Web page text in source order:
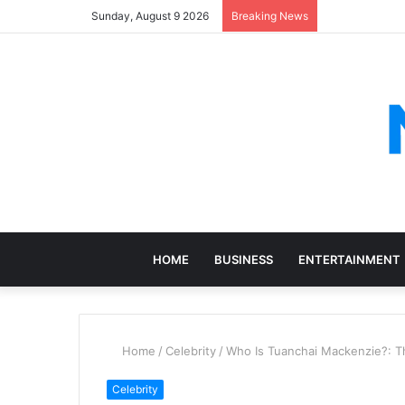
Sunday, August 9 2026 Breaking News
HOME BUSINESS ENTERTAINMENT
Home / Celebrity / Who Is Tuanchai Mackenzie?:
Celebrity